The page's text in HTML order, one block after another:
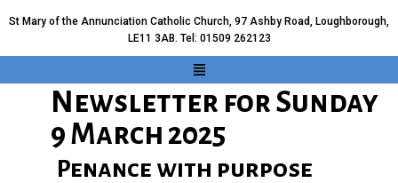
St Mary of the Annunciation Catholic Church, 97 Ashby Road, Loughborough,
LE11 3AB. Tel: 01509 262123
Newsletter for Sunday
9 March 2025
Penance with purpose